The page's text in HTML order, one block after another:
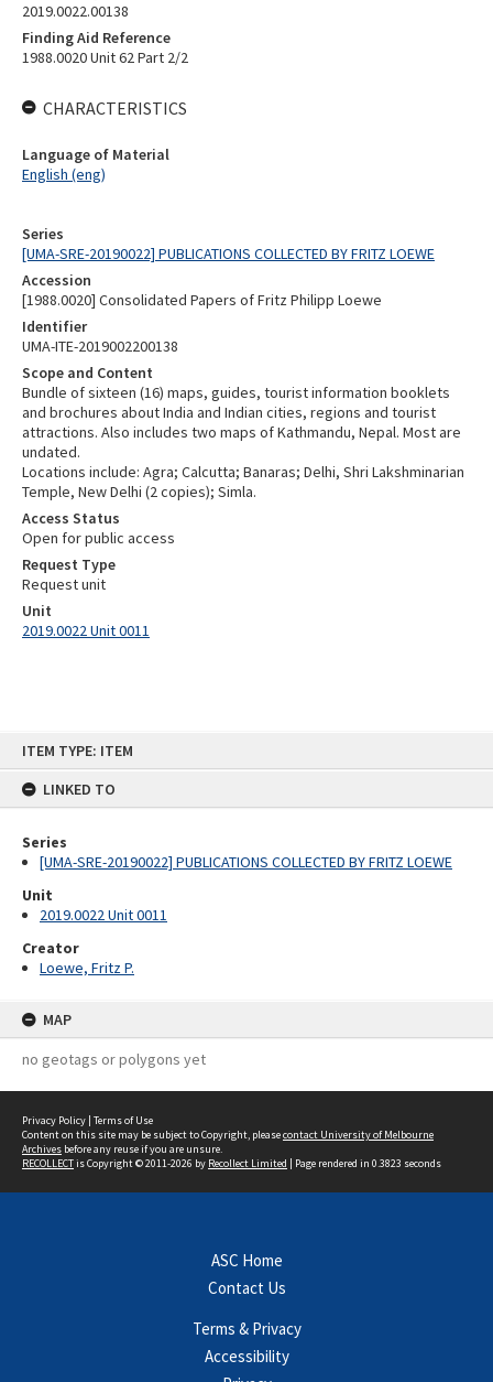
ITEM TYPE: ITEM
LINKED TO
Series
[UMA-SRE-20190022] PUBLICATIONS COLLECTED BY FRITZ LOEWE
Unit
2019.0022 Unit 0011
Creator
Loewe, Fritz P.
MAP
no geotags or polygons yet
Series
[UMA-SRE-20190022] PUBLICATIONS COLLECTED BY FRITZ LOEWE
Accession
[1988.0020] Consolidated Papers of Fritz Philipp Loewe
Identifier
UMA-ITE-2019002200138
Scope and Content
Bundle of sixteen (16) maps, guides, tourist information booklets
and brochures about India and Indian cities, regions and tourist
attractions. Also includes two maps of Kathmandu, Nepal. Most are
undated.
Locations include: Agra; Calcutta; Banaras; Delhi, Shri Lakshminarian
Temple, New Delhi (2 copies); Simla.
Access Status
Open for public access
Request Type
Request unit
Unit
2019.0022 Unit 0011
2019.0022.00138
Finding Aid Reference
1988.0020 Unit 62 Part 2/2
CHARACTERISTICS
Language of Material
English (eng)
Privacy Policy | Terms of Use
Content on this site may be subject to Copyright, pleasecontact University of Melbourne
Archives before any reuse if you are unsure.
RECOLLECTis Copyright © 2011-2026 by Recollect Limited | Page rendered in 0.3823 seconds
ASC Home
Contact Us
Terms & Privacy
Accessibility